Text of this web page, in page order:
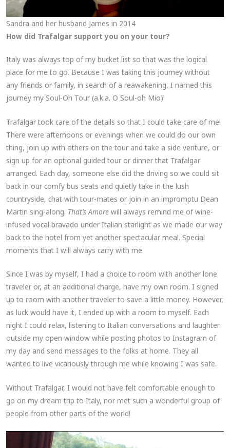
Sandra and her husband James in 2014
How did Trafalgar support you on your tour?
Italy was always top of my bucket list so that was the logical
place for me to go. Because I was taking this journey without
any friends or family, in search of a reawakening, I named this
journey my Soul-Oh Tour (a.k.a. O Soul-oh Mio)!
Trafalgar took care of the details so that I could take care of me!
There were afternoons or evenings when we could do our own
thing, join up with others on the tour and take a side venture, or
sign up for an optional guided tour or dinner that Trafalgar
arranged. Each day, someone else did the driving so we could sit
back in our comfy bus seats and quietly take in the lush
countryside, chat with tour-mates or join in an impromptu Dean
Martin sing-along. That’s Amore will always remind me of wine-
infused vocal bravado under Italian starlight as we made our way
back to the hotel from yet another spectacular meal. Special
moments that I will always carry with me.
Since I was by myself, I had a choice to room with another lone
traveler or, at an additional charge, have my own room. I signed
up to room with another traveler to save a little money. However,
as luck would have it, I ended up with a room to myself. Each
night I could relax, listening to Italian conversations and laughter
outside my open window while posting photos to Instagram of
my day and send messages to the folks at home. They all
wanted to live vicariously through me while knowing I was safe.
Without Trafalgar, I would not have felt comfortable enough to
go on my dream trip to Italy, nor met such a wonderful group of
people from other parts of the world!